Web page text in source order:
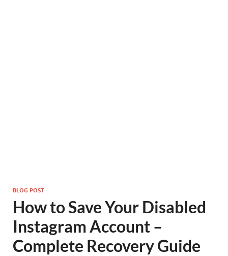
BLOG POST
How to Save Your Disabled
Instagram Account –
Complete Recovery Guide